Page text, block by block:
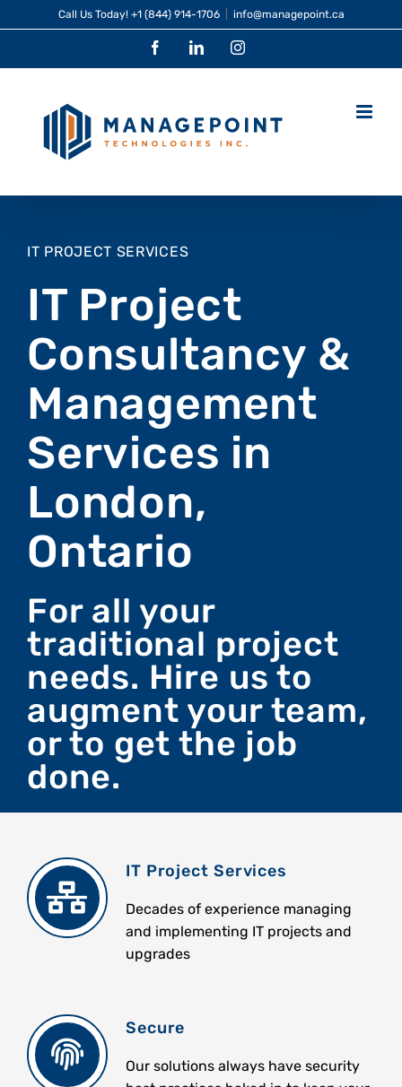
to
Call Us Today! +1 (844) 914-1706 info@managepoint.ca
FacebookLinkedInInstagram
IT PROJECT SERVICES
IT Project
Consultancy &
Management
Services in
London,
Ontario
For all your
traditional project
needs. Hire us to
augment your team,
or to get the job
done.
IT Project Services
Decades of experience managing
and implementing IT projects and
upgrades
Secure
Our solutions always have security